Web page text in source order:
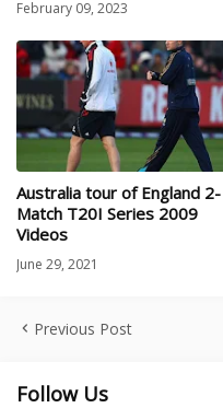
February 09, 2023
Australia tour of England 2-
Match T20I Series 2009
Videos
June 29, 2021
Previous Post
Follow Us